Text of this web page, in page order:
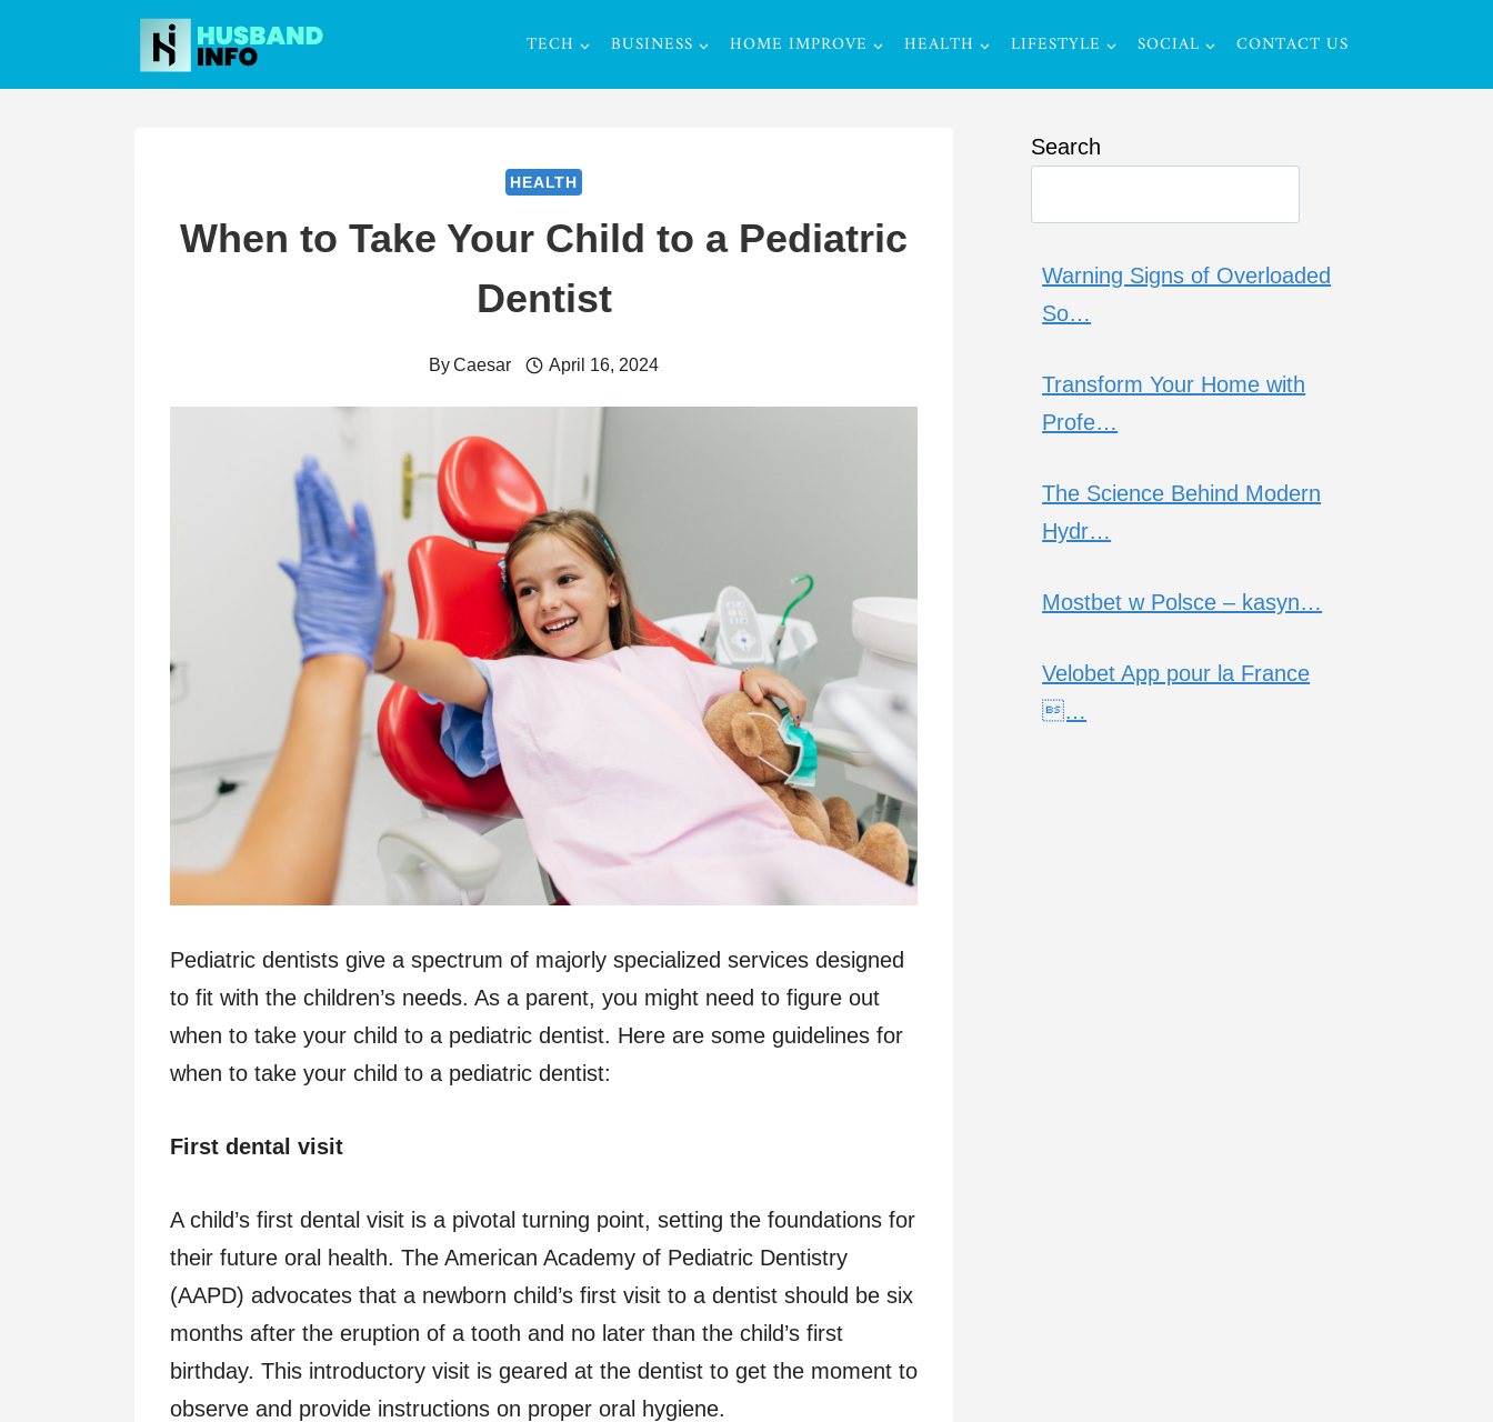
content
TECH BUSINESS HOME IMPROVE HEALTH LIFESTYLE SOCIAL CONTACT US
HEALTH
When to Take Your Child to a Pediatric
Dentist
ByCaesar April 16, 2024
Pediatric dentists give a spectrum of majorly specialized services designed
to fit with the children’s needs. As a parent, you might need to figure out
when to take your child to a pediatric dentist. Here are some guidelines for
when to take your child to a pediatric dentist:
First dental visit
A child’s first dental visit is a pivotal turning point, setting the foundations for
their future oral health. The American Academy of Pediatric Dentistry
(AAPD) advocates that a newborn child’s first visit to a dentist should be six
months after the eruption of a tooth and no later than the child’s first
birthday. This introductory visit is geared at the dentist to get the moment to
observe and provide instructions on proper oral hygiene.
Search
Warning Signs of Overloaded
So…
Transform Your Home with
Profe…
The Science Behind Modern
Hydr…
Mostbet w Polsce – kasyn…
Velobet App pour la France
…